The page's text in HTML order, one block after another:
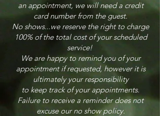
an appointment, we will need a credit
card number from the guest.
No shows...we reserve the right to charge
100% of the total cost of your scheduled
service!
We are happy to remind you of your
appointment if requested, however it is
ultimately yourresponsibility
to keep track of your appointments.
Failure to receive a reminder does not
excuse our no show policy.